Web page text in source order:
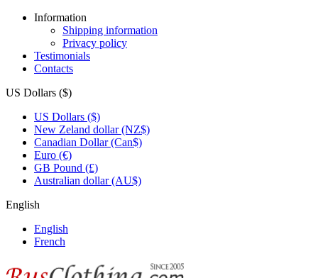
Information
Shipping information
Privacy policy
Testimonials
Contacts
US Dollars ($)
US Dollars ($)
New Zeland dollar (NZ$)
Canadian Dollar (Can$)
Euro (€)
GB Pound (£)
Australian dollar (AU$)
English
English
French